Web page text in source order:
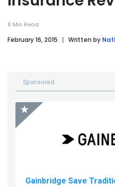
8 Min Read
February 16, 2015 Written by
Sponsored
Gainbridge Save